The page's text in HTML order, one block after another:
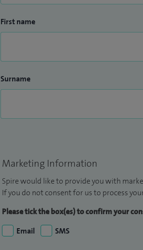
First name
Surname
Marketing Information
Spire would like to provide you with
If you do not consent for us to process
Please tick the box(es) to confirm your
Email
SMS